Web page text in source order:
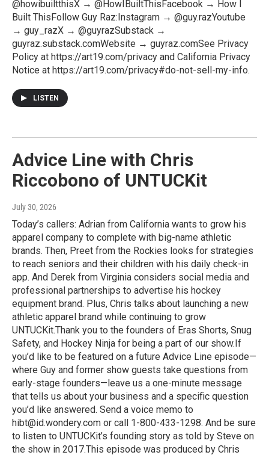
@howibuiltthisX → @HowIBuiltThisFacebook → How I
Built ThisFollow Guy Raz:Instagram → @guy.razYoutube
→ guy_razX → @guyrazSubstack →
guyraz.substack.comWebsite → guyraz.comSee Privacy
Policy at https://art19.com/privacy and California Privacy
Notice at https://art19.com/privacy#do-not-sell-my-info.
LISTEN
Advice Line with Chris
Riccobono of UNTUCKit
July 30, 2026
Today’s callers: Adrian from California wants to grow his
apparel company to complete with big-name athletic
brands. Then, Preet from the Rockies looks for strategies
to reach seniors and their children with his daily check-in
app. And Derek from Virginia considers social media and
professional partnerships to advertise his hockey
equipment brand. Plus, Chris talks about launching a new
athletic apparel brand while continuing to grow
UNTUCKit.Thank you to the founders of Eras Shorts, Snug
Safety, and Hockey Ninja for being a part of our show.If
you’d like to be featured on a future Advice Line episode—
where Guy and former show guests take questions from
early-stage founders—leave us a one-minute message
that tells us about your business and a specific question
you’d like answered. Send a voice memo to
hibt@id.wondery.com or call 1-800-433-1298. And be sure
to listen to UNTUCKit’s founding story as told by Steve on
the show in 2017.This episode was produced by Chris